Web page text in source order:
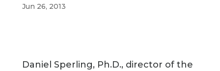
Jun 26, 2013
Daniel Sperling, Ph.D., director of the